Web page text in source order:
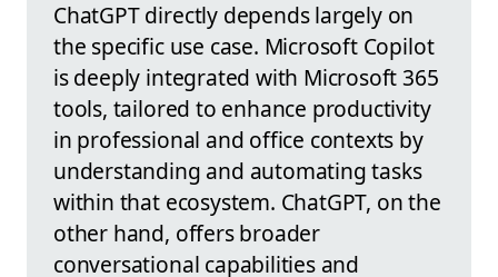
ChatGPT directly depends largely on
the specific use case. Microsoft Copilot
is deeply integrated with Microsoft 365
tools, tailored to enhance productivity
in professional and office contexts by
understanding and automating tasks
within that ecosystem. ChatGPT, on the
other hand, offers broader
conversational capabilities and